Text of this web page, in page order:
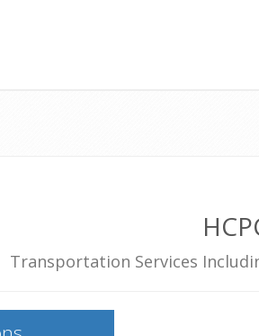
Transportation Services